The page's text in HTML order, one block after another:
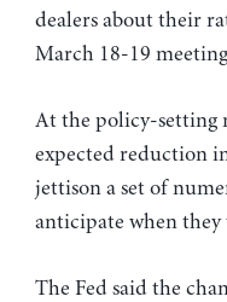
dealers about their
March 18-19
At the policy-setting
expected reduction
jettison a set of
anticipate when they
The Fed said the